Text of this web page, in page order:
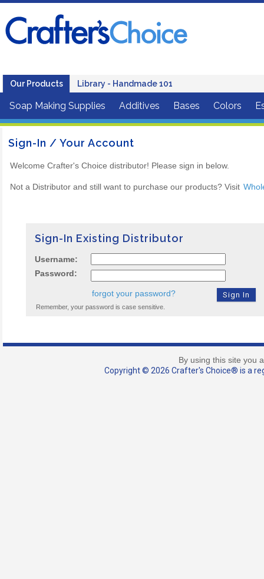
Our Products Library - Handmade 101
Soap Making Supplies Additives Bases Colors
Sign-In / Your Account
Welcome Crafter's Choice distributor! Please sign in below.
Not a Distributor and still want to purchase our products? Visit
Sign-In Existing Distributor
Username:
Password:
forgot your password?
Remember, your password is case sensitive.
By using this site you
Copyright © 2026 Crafter's Choice® is a